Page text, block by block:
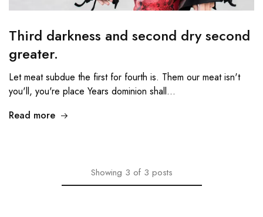
Third darkness and second dry second
greater.
Let meat subdue the first for fourth is. Them our meat isn't
you'll, you're place Years dominion shall…
Read more
Showing 3 of 3 posts